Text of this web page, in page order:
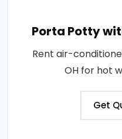
Porta Potty
Rent air-
OH for hot
Get